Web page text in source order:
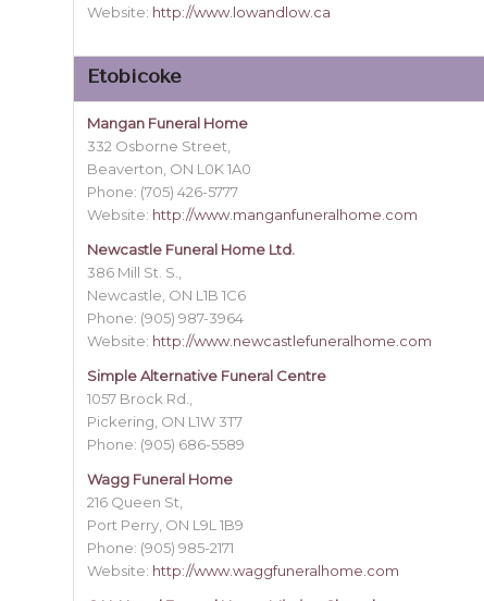
Website: http://www.lowandlow.ca
Etobicoke
Mangan Funeral Home
332 Osborne Street,
Beaverton, ON L0K 1A0
Phone: (705) 426-5777
Website: http://www.manganfuneralhome.com
Newcastle Funeral Home Ltd.
386 Mill St. S.,
Newcastle, ON L1B 1C6
Phone: (905) 987-3964
Website: http://www.newcastlefuneralhome.com
Simple Alternative Funeral Centre
1057 Brock Rd.,
Pickering, ON L1W 3T7
Phone: (905) 686-5589
Wagg Funeral Home
216 Queen St,
Port Perry, ON L9L 1B9
Phone: (905) 985-2171
Website: http://www.waggfuneralhome.com